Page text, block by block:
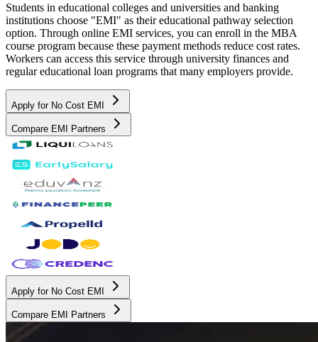
Students in educational colleges and universities and banking
institutions choose "EMI" as their educational pathway selection
option. Through online EMI services, you can enroll in the MBA
course program because these payment methods reduce cost rates.
Workers can access this service through university finances and
regular educational loan programs that many employers provide.
Apply for No Cost EMI
Compare EMI Partners
Apply for No Cost EMI
Compare EMI Partners